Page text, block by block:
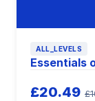
ALL_LEVELS
Essentials
£20.49